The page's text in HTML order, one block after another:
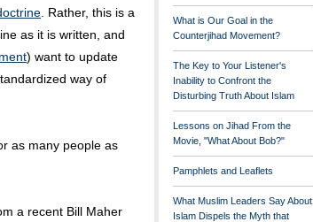
. Rather, this is a
as it is written, and
) want to update
way of
as many people as
a recent Bill Maher
What is Our Goal in the
Counterjihad Movement?
The Key to Your Listener's
Inability to Confront the
Disturbing Truth About Islam
Lessons on Jihad From the
Movie, "What About Bob?"
Pamphlets and Leaflets
What Muslim Leaders Say About
Islam Dispels the Myth that